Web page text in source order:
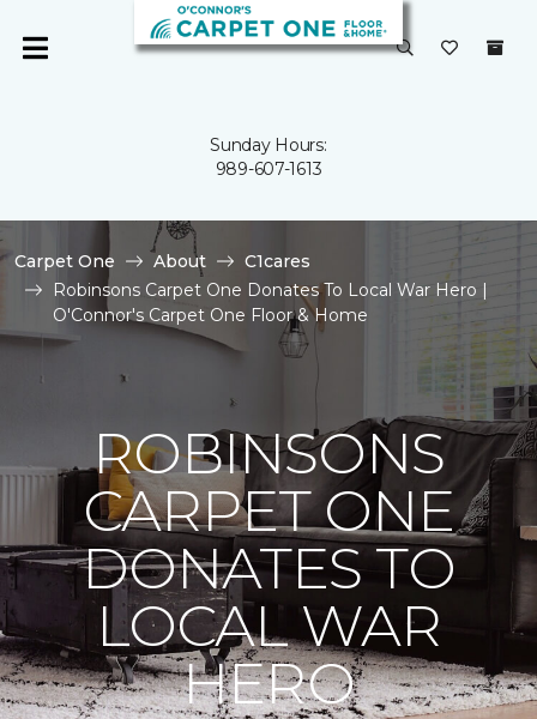
Sunday Hours:
989-607-1613
Carpet One About
C1cares
Robinsons Carpet One Donates To Local War Hero |
O'Connor's Carpet One Floor & Home
ROBINSONS
CARPET ONE
DONATES TO
LOCAL WAR
HERO